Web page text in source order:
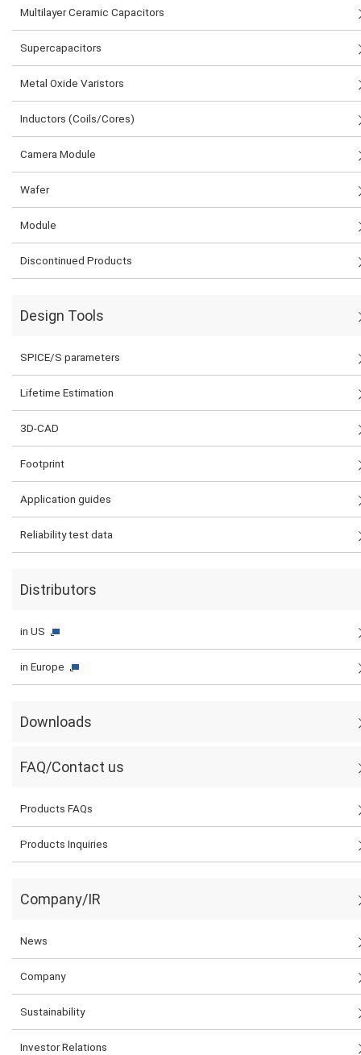
Multilayer Ceramic Capacitors
Supercapacitors
Metal Oxide Varistors
Inductors (Coils/Cores)
Camera Module
Wafer
Module
Discontinued Products
Design Tools
SPICE/S parameters
Lifetime Estimation
3D-CAD
Footprint
Application guides
Reliability test data
Distributors
in US
in Europe
Downloads
FAQ/Contact us
Products FAQs
Products Inquiries
Company/IR
News
Company
Sustainability
Investor Relations